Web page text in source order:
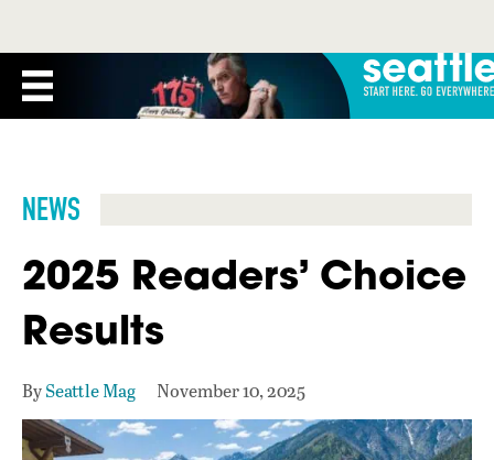
NEWS
2025 Readers’ Choice
Results
BySeattle Mag November 10, 2025